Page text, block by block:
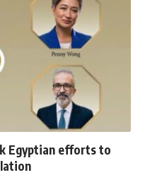
Egyptian efforts to